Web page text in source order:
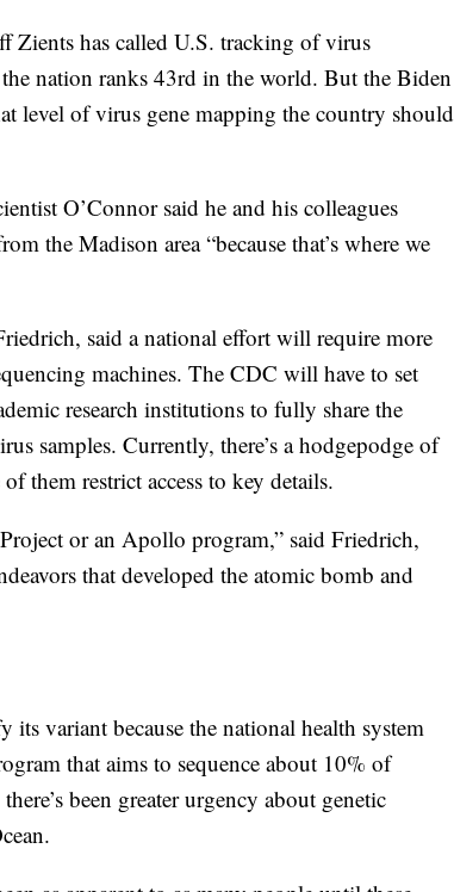
Zients has called U.S. tracking of virus
nation ranks 43rd in the world. But the Biden
level of virus gene mapping the country should
O’Connor said he and his colleagues
the Madison area “because that’s where we
said a national effort will require more
machines. The CDC will have to set
research institutions to fully share the
samples. Currently, there’s a hodgepodge of
them restrict access to key details.
or an Apollo program,” said Friedrich,
that developed the atomic bomb and
variant because the national health system
that aims to sequence about 10% of
been greater urgency about genetic